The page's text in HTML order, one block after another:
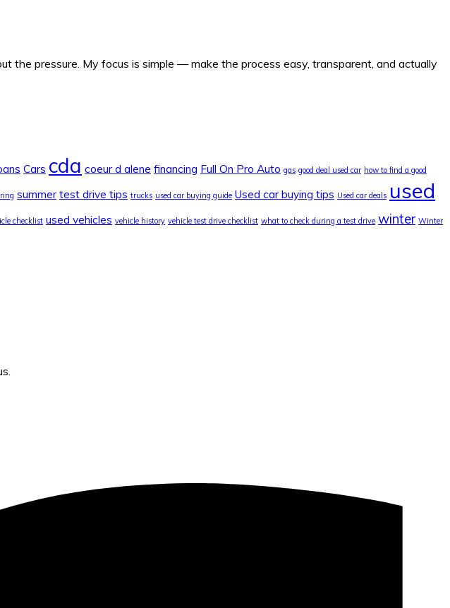
the pressure. My focus is simple — make the process easy, transparent, and actually
Cars cda coeur d alene financing Full On Pro Auto gas good deal used car how to find a good
summer test drive tips trucks used car buying guide Used car buying tips Used car deals used
checklist used vehicles vehicle history vehicle test drive checklist what to check during a test drive winter Winter